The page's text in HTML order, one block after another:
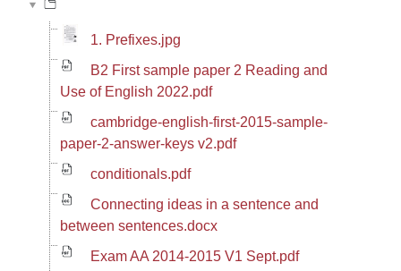
1. Prefixes.jpg
B2 First sample paper 2 Reading and
Use of English 2022.pdf
cambridge-english-first-2015-sample-
paper-2-answer-keys v2.pdf
conditionals.pdf
Connecting ideas in a sentence and
between sentences.docx
Exam AA 2014-2015 V1 Sept.pdf